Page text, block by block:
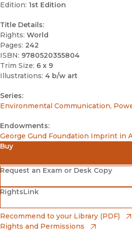
Edition: 1st Edition
Title Details:
Rights: World
Pages: 242
ISBN: 9780520355804
Trim Size: 6 x 9
Illustrations: 4 b/w art
Series:
Environmental Communication,
Endowments:
George Gund Foundation Imprint in
Buy
Amazon
(opens in new window)
Barnes & Noble
(opens in new window)
Bookshop
(opens in new window)
Request an Exam or Desk Copy
(opens in new window)
RightsLink
(opens in new window)
Recommend to your Library (PDF)
Rights and Permissions